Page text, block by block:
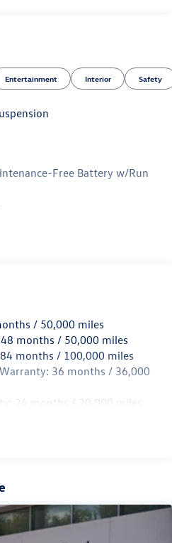
Entertainment Interior Safety
Free Battery w/Run
Sensing Steering
Exhaust
Coil Springs
w/Coil Springs
Brakes w/4-Wheel ABS,
Assist, Hill Hold Control and
/ 50,000 miles
months / 50,000 miles
months / 100,000 miles
36 months / 36,000
24 months / 20,000 miles